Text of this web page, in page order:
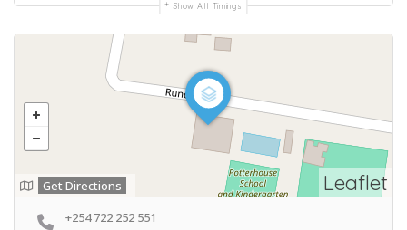
Show All Timings
Leaflet
Get Directions
+254 722 252 551